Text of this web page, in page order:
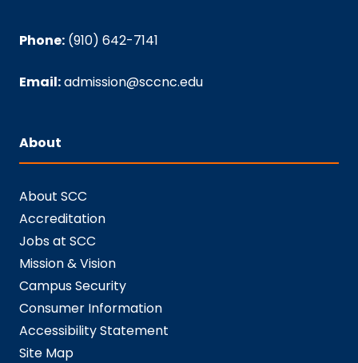
Phone: (910) 642-7141
Email:admission@sccnc.edu
About
About SCC
Accreditation
Jobs at SCC
Mission & Vision
Campus Security
Consumer Information
Accessibility Statement
Site Map